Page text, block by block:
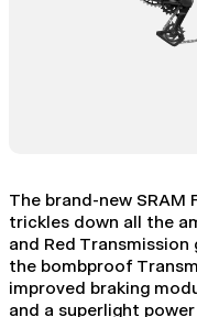
The brand-new SRAM
trickles down all the
and Red Transmission
the bombproof
improved braking
and a superlight